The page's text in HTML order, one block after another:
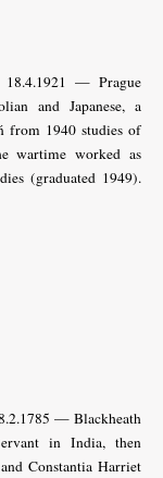
— Prague
and Japanese, a
from 1940 studies of
wartime worked as
(graduated 1949).
— Blackheath
in India, then
Constantia Harriet